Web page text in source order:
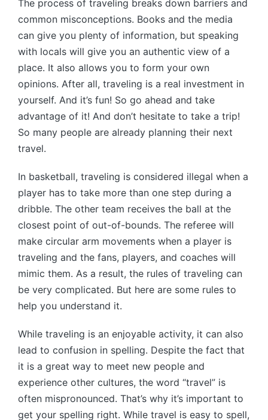
The process of traveling breaks down barriers and
common misconceptions. Books and the media
can give you plenty of information, but speaking
with locals will give you an authentic view of a
place. It also allows you to form your own
opinions. After all, traveling is a real investment in
yourself. And it’s fun! So go ahead and take
advantage of it! And don’t hesitate to take a trip!
So many people are already planning their next
travel.
In basketball, traveling is considered illegal when a
player has to take more than one step during a
dribble. The other team receives the ball at the
closest point of out-of-bounds. The referee will
make circular arm movements when a player is
traveling and the fans, players, and coaches will
mimic them. As a result, the rules of traveling can
be very complicated. But here are some rules to
help you understand it.
While traveling is an enjoyable activity, it can also
lead to confusion in spelling. Despite the fact that
it is a great way to meet new people and
experience other cultures, the word “travel” is
often mispronounced. That’s why it’s important to
get your spelling right. While travel is easy to spell,